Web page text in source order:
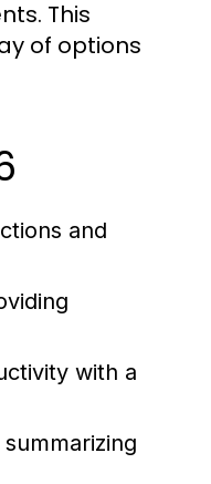
This
of options
and
with a